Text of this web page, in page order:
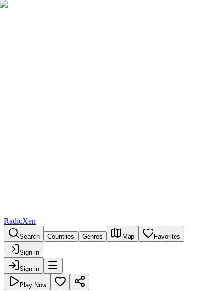
RadioXen
Search Countries Genres Map Favorites
Sign in
Sign in
Play Now